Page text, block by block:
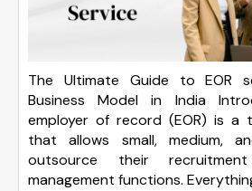
The Ultimate Guide to EOR
Business Model in India
employer of record (EOR) is a
that allows small, medium,
outsource their
management functions.